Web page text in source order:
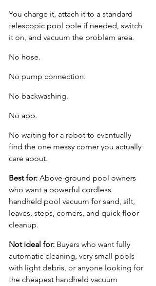
You charge it, attach it to a standard
telescopic pool pole if needed, switch
it on, and vacuum the problem area.
No hose.
No pump connection.
No backwashing.
No app.
No waiting for a robot to eventually
find the one messy corner you actually
care about.
Best for: Above-ground pool owners
who want a powerful cordless
handheld pool vacuum for sand, silt,
leaves, steps, corners, and quick floor
cleanup.
Not ideal for: Buyers who want fully
automatic cleaning, very small pools
with light debris, or anyone looking for
the cheapest handheld vacuum